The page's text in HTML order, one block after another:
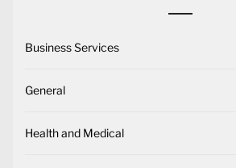
Business Services
General
Health and Medical